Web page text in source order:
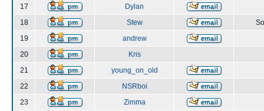
17
Dylan
18
Stew
19
andrew
20
Kris
21
young_on_old
22
NSRboi
23
Zimma